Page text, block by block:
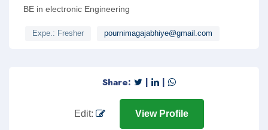
BE in electronic Engineering
Expe.: Fresher pournimagajabhiye@gmail.com
Share: | |
Edit: View Profile